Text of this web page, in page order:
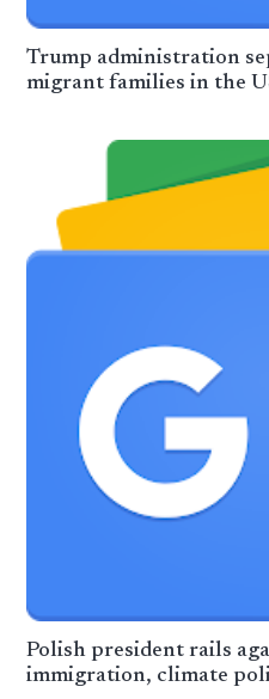
Trump administration
migrant families in the
Polish president rails
immigration, climate